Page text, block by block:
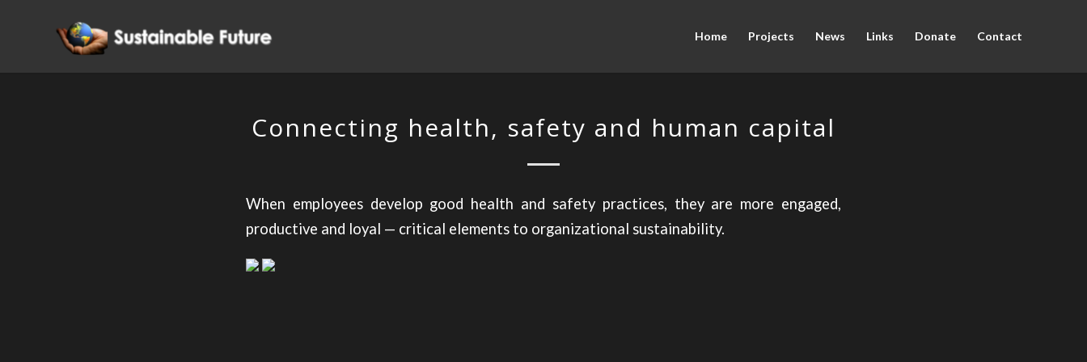
Home Projects News Links Donate Contact
Connecting health, safety and human capital
When employees develop good health and safety practices, they are more engaged,
productive and loyal — critical elements to organizational sustainability.